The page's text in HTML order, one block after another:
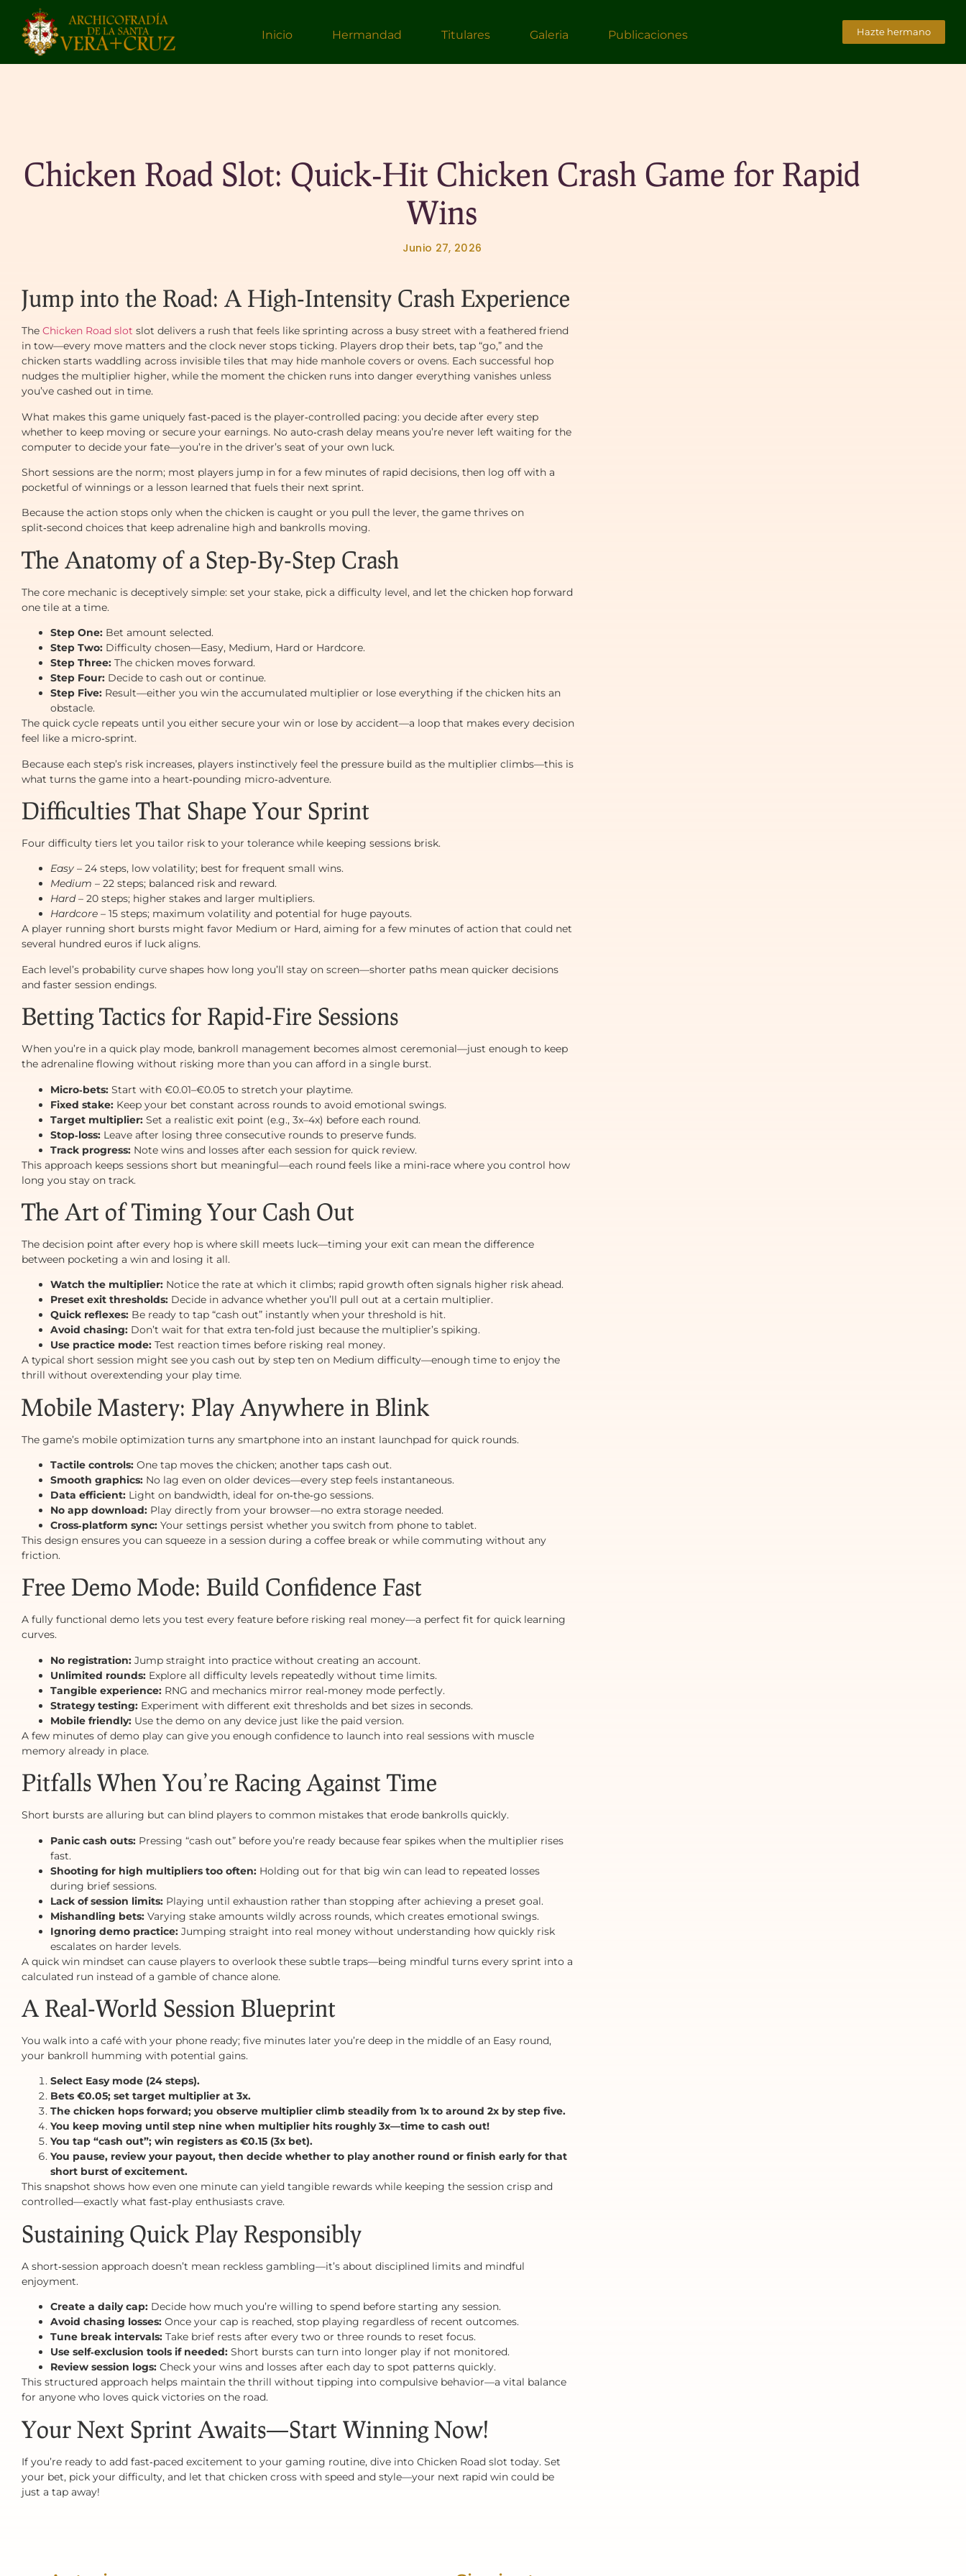
Inicio Hermandad Titulares Galeria Publicaciones Hazte hermano
Chicken Road Slot: Quick‑Hit Chicken Crash Game for Rapid
Wins
Junio 27, 2026
Jump into the Road: A High‑Intensity Crash Experience
The Chicken Road slot slot delivers a rush that feels like sprinting across a busy street with a feathered friend
in tow—every move matters and the clock never stops ticking. Players drop their bets, tap “go,” and the
chicken starts waddling across invisible tiles that may hide manhole covers or ovens. Each successful hop
nudges the multiplier higher, while the moment the chicken runs into danger everything vanishes unless
you’ve cashed out in time.
What makes this game uniquely fast‑paced is the player‑controlled pacing: you decide after every step
whether to keep moving or secure your earnings. No auto‑crash delay means you’re never left waiting for the
computer to decide your fate—you’re in the driver’s seat of your own luck.
Short sessions are the norm; most players jump in for a few minutes of rapid decisions, then log off with a
pocketful of winnings or a lesson learned that fuels their next sprint.
Because the action stops only when the chicken is caught or you pull the lever, the game thrives on
split‑second choices that keep adrenaline high and bankrolls moving.
The Anatomy of a Step‑By‑Step Crash
The core mechanic is deceptively simple: set your stake, pick a difficulty level, and let the chicken hop forward
one tile at a time.
Step One: Bet amount selected.
Step Two: Difficulty chosen—Easy, Medium, Hard or Hardcore.
Step Three: The chicken moves forward.
Step Four: Decide to cash out or continue.
Step Five: Result—either you win the accumulated multiplier or lose everything if the chicken hits an
obstacle.
The quick cycle repeats until you either secure your win or lose by accident—a loop that makes every decision
feel like a micro‑sprint.
Because each step’s risk increases, players instinctively feel the pressure build as the multiplier climbs—this is
what turns the game into a heart‑pounding micro‑adventure.
Difficulties That Shape Your Sprint
Four difficulty tiers let you tailor risk to your tolerance while keeping sessions brisk.
Easy – 24 steps, low volatility; best for frequent small wins.
Medium – 22 steps; balanced risk and reward.
Hard– 20 steps; higher stakes and larger multipliers.
Hardcore – 15 steps; maximum volatility and potential for huge payouts.
A player running short bursts might favor Medium or Hard, aiming for a few minutes of action that could net
several hundred euros if luck aligns.
Each level’s probability curve shapes how long you’ll stay on screen—shorter paths mean quicker decisions
and faster session endings.
Betting Tactics for Rapid‑Fire Sessions
When you’re in a quick play mode, bankroll management becomes almost ceremonial—just enough to keep
the adrenaline flowing without risking more than you can afford in a single burst.
Micro‑bets: Start with €0.01–€0.05 to stretch your playtime.
Fixed stake: Keep your bet constant across rounds to avoid emotional swings.
Target multiplier: Set a realistic exit point (e.g., 3x–4x) before each round.
Stop‑loss: Leave after losing three consecutive rounds to preserve funds.
Track progress: Note wins and losses after each session for quick review.
This approach keeps sessions short but meaningful—each round feels like a mini‑race where you control how
long you stay on track.
The Art of Timing Your Cash Out
The decision point after every hop is where skill meets luck—timing your exit can mean the difference
between pocketing a win and losing it all.
Watch the multiplier: Notice the rate at which it climbs; rapid growth often signals higher risk ahead.
Preset exit thresholds: Decide in advance whether you’ll pull out at a certain multiplier.
Quick reflexes: Be ready to tap “cash out” instantly when your threshold is hit.
Avoid chasing: Don’t wait for that extra ten‑fold just because the multiplier’s spiking.
Use practice mode: Test reaction times before risking real money.
A typical short session might see you cash out by step ten on Medium difficulty—enough time to enjoy the
thrill without overextending your play time.
Mobile Mastery: Play Anywhere in Blink
The game’s mobile optimization turns any smartphone into an instant launchpad for quick rounds.
Tactile controls: One tap moves the chicken; another taps cash out.
Smooth graphics: No lag even on older devices—every step feels instantaneous.
Data efficient: Light on bandwidth, ideal for on‑the‑go sessions.
No app download: Play directly from your browser—no extra storage needed.
Cross‑platform sync: Your settings persist whether you switch from phone to tablet.
This design ensures you can squeeze in a session during a coffee break or while commuting without any
friction.
Free Demo Mode: Build Confidence Fast
A fully functional demo lets you test every feature before risking real money—a perfect fit for quick learning
curves.
No registration: Jump straight into practice without creating an account.
Unlimited rounds: Explore all difficulty levels repeatedly without time limits.
Tangible experience: RNG and mechanics mirror real‑money mode perfectly.
Strategy testing: Experiment with different exit thresholds and bet sizes in seconds.
Mobile friendly: Use the demo on any device just like the paid version.
A few minutes of demo play can give you enough confidence to launch into real sessions with muscle
memory already in place.
Pitfalls When You’re Racing Against Time
Short bursts are alluring but can blind players to common mistakes that erode bankrolls quickly.
Panic cash outs: Pressing “cash out” before you’re ready because fear spikes when the multiplier rises
fast.
Shooting for high multipliers too often: Holding out for that big win can lead to repeated losses
during brief sessions.
Lack of session limits: Playing until exhaustion rather than stopping after achieving a preset goal.
Mishandling bets: Varying stake amounts wildly across rounds, which creates emotional swings.
Ignoring demo practice: Jumping straight into real money without understanding how quickly risk
escalates on harder levels.
A quick win mindset can cause players to overlook these subtle traps—being mindful turns every sprint into a
calculated run instead of a gamble of chance alone.
A Real‑World Session Blueprint
You walk into a café with your phone ready; five minutes later you’re deep in the middle of an Easy round,
your bankroll humming with potential gains.
Select Easy mode (24 steps).
Bets €0.05; set target multiplier at 3x.
The chicken hops forward; you observe multiplier climb steadily from 1x to around 2x by step five.
You keep moving until step nine when multiplier hits roughly 3x—time to cash out!
You tap “cash out”; win registers as €0.15 (3x bet).
You pause, review your payout, then decide whether to play another round or finish early for that
short burst of excitement.
This snapshot shows how even one minute can yield tangible rewards while keeping the session crisp and
controlled—exactly what fast‑play enthusiasts crave.
Sustaining Quick Play Responsibly
A short‑session approach doesn’t mean reckless gambling—it’s about disciplined limits and mindful
enjoyment.
Create a daily cap: Decide how much you’re willing to spend before starting any session.
Avoid chasing losses: Once your cap is reached, stop playing regardless of recent outcomes.
Tune break intervals: Take brief rests after every two or three rounds to reset focus.
Use self‑exclusion tools if needed: Short bursts can turn into longer play if not monitored.
Review session logs: Check your wins and losses after each day to spot patterns quickly.
This structured approach helps maintain the thrill without tipping into compulsive behavior—a vital balance
for anyone who loves quick victories on the road.
Your Next Sprint Awaits—Start Winning Now!
If you’re ready to add fast‑paced excitement to your gaming routine, dive into Chicken Road slot today. Set
your bet, pick your difficulty, and let that chicken cross with speed and style—your next rapid win could be
just a tap away!